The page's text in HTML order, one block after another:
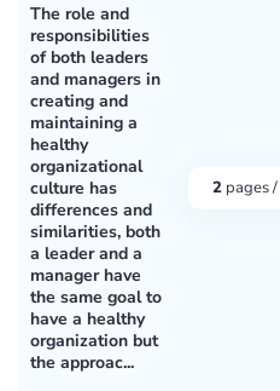
The role and
responsibilities
of both leaders
and managers in
creating and
maintaining a
healthy
organizational
culture has
differences and
similarities, both
a leader and a
manager have
the same goal to
have a healthy
organization but
the approac...
2 pages /